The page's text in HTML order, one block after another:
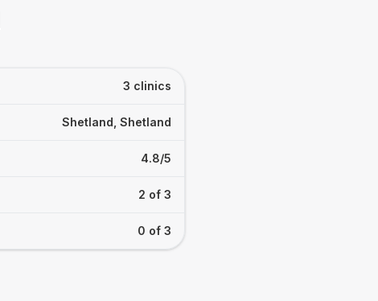
3 clinics
Shetland, Shetland
4.8/5
2 of 3
0 of 3